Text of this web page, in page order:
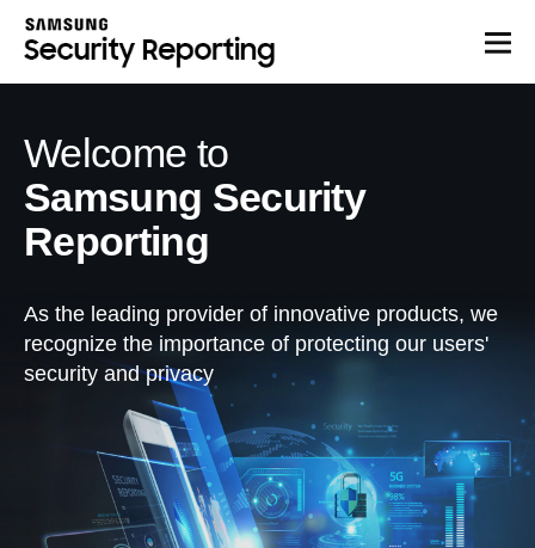
Welcome to
Samsung Security
Reporting
As the leading provider of innovative products, we
recognize the importance of protecting our users'
security and privacy